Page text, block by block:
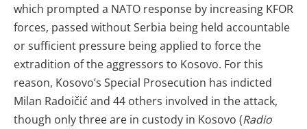
which prompted a NATO response by increasing KFOR
forces, passed without Serbia being held accountable
or sufficient pressure being applied to force the
extradition of the aggressors to Kosovo. For this
reason, Kosovo’s Special Prosecution has indicted
Milan Radoičić and 44 others involved in the attack,
though only three are in custody in Kosovo (Radio